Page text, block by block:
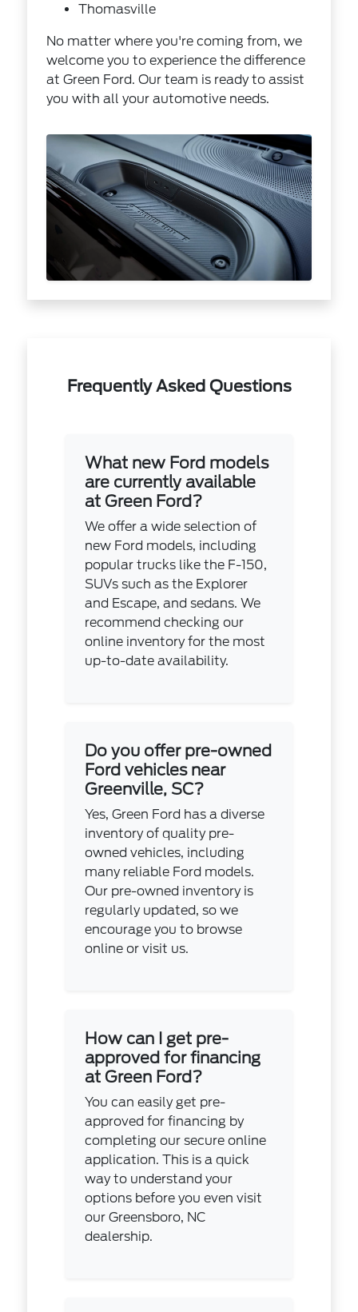
Thomasville
No matter where you're coming from, we
welcome you to experience the difference
at Green Ford. Our team is ready to assist
you with all your automotive needs.
Frequently Asked Questions
What new Ford models
are currently available
at Green Ford?
We offer a wide selection of
new Ford models, including
popular trucks like the F-150,
SUVs such as the Explorer
and Escape, and sedans. We
recommend checking our
online inventory for the most
up-to-date availability.
Do you offer pre-owned
Ford vehicles near
Greenville, SC?
Yes, Green Ford has a diverse
inventory of quality pre-
owned vehicles, including
many reliable Ford models.
Our pre-owned inventory is
regularly updated, so we
encourage you to browse
online or visit us.
How can I get pre-
approved for financing
at Green Ford?
You can easily get pre-
approved for financing by
completing our secure online
application. This is a quick
way to understand your
options before you even visit
our Greensboro, NC
dealership.